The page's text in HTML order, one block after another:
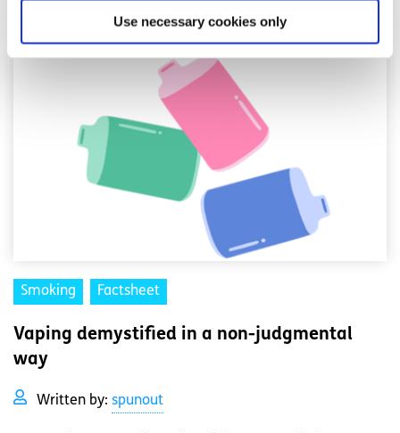
Use necessary cookies only
Read More
Smoking Factsheet
Vaping demystified in a non-judgmental
way
Written by: spunout